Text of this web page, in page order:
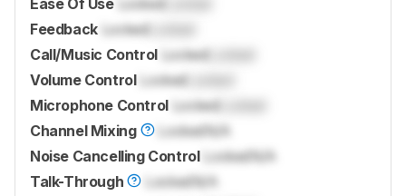
Feedback LockedLocked
Call/Music Control LockedLocked
Volume Control Locked
Microphone Control LockedLocked
Channel Mixing
LockedN/A
Noise Cancelling Control LockedN/A
Talk-Through
LockedN/A